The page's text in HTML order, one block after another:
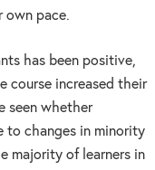
own pace.
has been positive,
course increased their
seen whether
to changes in minority
majority of learners in